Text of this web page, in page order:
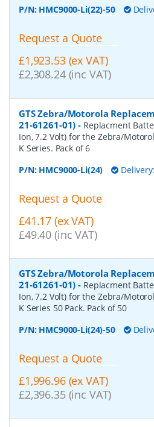
P/N: HMC9000-Li(22)-50
Request a Quote
£1,923.53 (ex VAT)
£2,308.24 (inc VAT)
GTS Zebra/Motorola
21-61261-01) - Replacment
Ion, 7.2 Volt) for the Zebra/
K Series. Pack of 6
P/N: HMC9000-Li(24)
Request a Quote
£41.17 (ex VAT)
£49.40 (inc VAT)
GTS Zebra/Motorola
21-61261-01) - Replacment
Ion, 7.2 Volt) for the Zebra/
K Series 50 Pack. Pack of 50
P/N: HMC9000-Li(24)-50
Request a Quote
£1,996.96 (ex VAT)
£2,396.35 (inc VAT)